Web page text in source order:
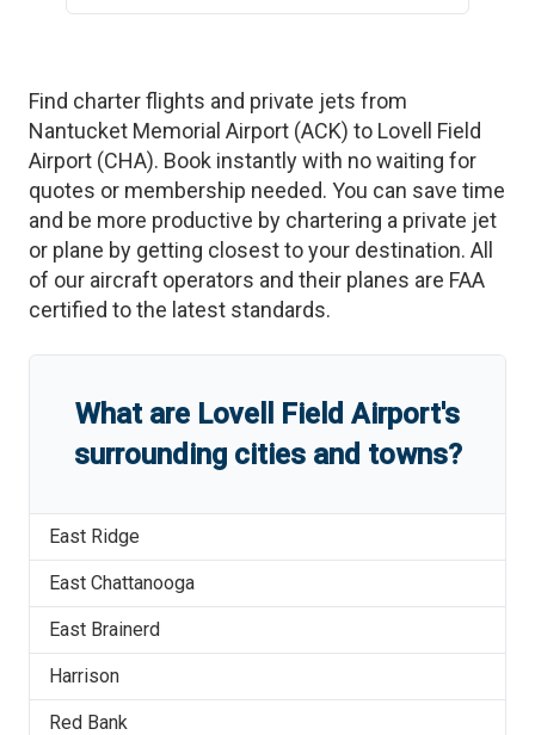
Find charter flights and private jets from
Nantucket Memorial Airport (ACK) to Lovell Field
Airport (CHA). Book instantly with no waiting for
quotes or membership needed. You can save time
and be more productive by chartering a private jet
or plane by getting closest to your destination. All
of our aircraft operators and their planes are FAA
certified to the latest standards.
What are Lovell Field Airport's
surrounding cities and towns?
East Ridge
East Chattanooga
East Brainerd
Harrison
Red Bank